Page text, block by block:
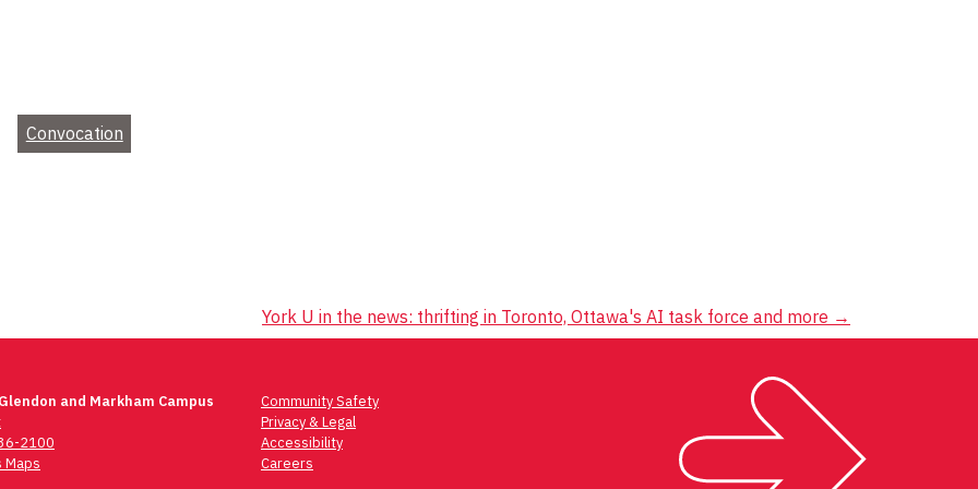
Convocation
York U in the news: thrifting in Toronto, Ottawa's AI task force and more →
and Markham Campus
2100
Maps
Community Safety
Privacy & Legal
Accessibility
Careers